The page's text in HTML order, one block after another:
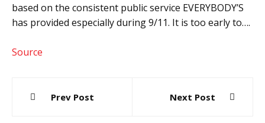
based on the consistent public service EVERYBODY’S
has provided especially during 9/11. It is too early to….
Source
navigation
Prev Post Next Post